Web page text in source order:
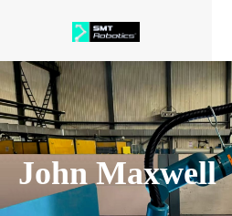
John Maxwell